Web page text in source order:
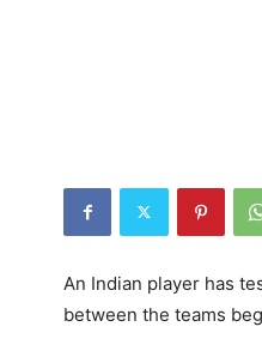
An Indian player has
between the teams